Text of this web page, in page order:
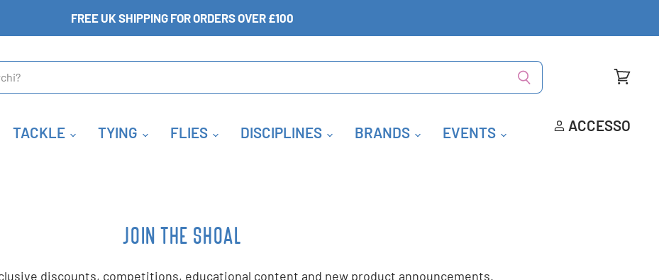
FREE UK SHIPPING FOR ORDERS OVER £100
TACKLE TYING FLIES DISCIPLINES BRANDS EVENTS ACCESSO
JOIN THE SHOAL
discounts, competitions, educational content and new product announcements.